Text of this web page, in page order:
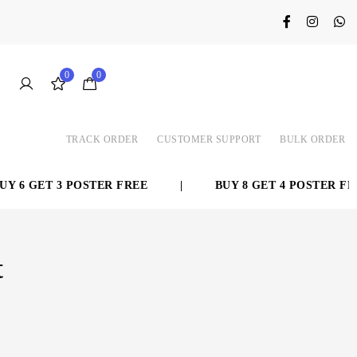
0 0
TRACK ORDER CUSTOMER SUPPORT BULK ORDER
6 GET 3 POSTER FREE BUY 8 GET 4 POSTER FREE